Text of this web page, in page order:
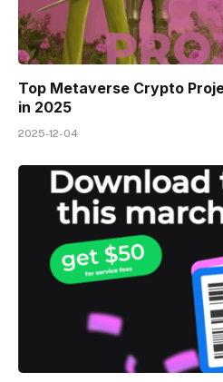
Top Metaverse Crypto
in 2025
2025-12-04